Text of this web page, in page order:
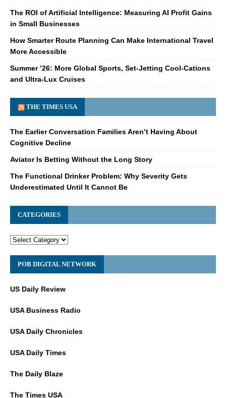
The ROI of Artificial Intelligence: Measuring AI Profit Gains
in Small Businesses
How Smarter Route Planning Can Make International Travel
More Accessible
Summer ’26: More Global Sports, Set-Jetting Cool-Cations
and Ultra-Lux Cruises
THE TIMES USA
The Earlier Conversation Families Aren’t Having About
Cognitive Decline
Aviator Is Betting Without the Long Story
The Functional Drinker Problem: Why Severity Gets
Underestimated Until It Cannot Be
CATEGORIES
POB DIGITAL NETWORK
US Daily Review
USA Business Radio
USA Daily Chronicles
USA Daily Times
The Daily Blaze
The Times USA